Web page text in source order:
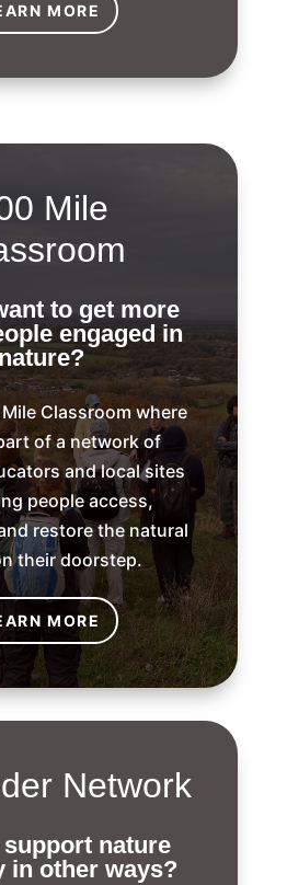
MORE
Mile
to get more
engaged in
nature?
Classroom where
of a network of
and local sites
people access,
restore the natural
their doorstep.
MORE
Network
support nature
in other ways?